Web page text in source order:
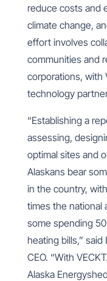
reduce costs and
climate change,
effort involves
communities and
corporations, with
technology
“Establishing a
assessing,
optimal sites and
Alaskans bear
in the country,
times the national
some spending
heating bills,” said
CEO. “With
Alaska